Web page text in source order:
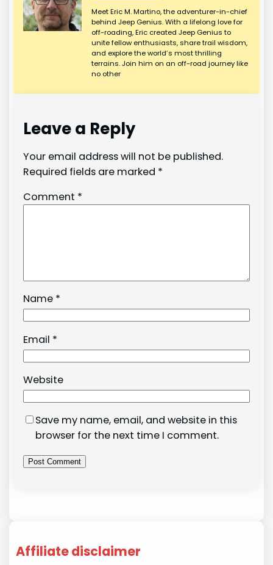
Meet Eric M. Martino, the adventurer-in-chief
behind Jeep Genius. With a lifelong love for
off-roading, Eric created Jeep Genius to
unite fellow enthusiasts, share trail wisdom,
and explore the world’s most thrilling
terrains. Join him on an off-road journey like
no other
Leave a Reply
Your email address will not be published.
Required fields are marked *
Comment *
Name *
Email *
Website
Save my name, email, and website in this
browser for the next time I comment.
Affiliate disclaimer